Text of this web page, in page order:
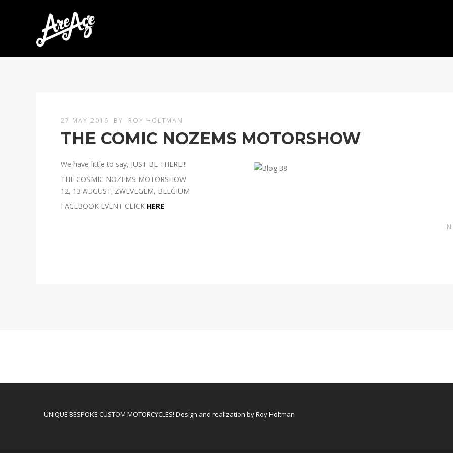
27 MAY 2016 BY ROY HOLTMAN
THE COMIC NOZEMS MOTORSHOW
We have little to say, JUST BE THERE!!!
THE COSMIC NOZEMS MOTORSHOW
12, 13 AUGUST; ZWEVEGEM, BELGIUM
FACEBOOK EVENT CLICK HERE
IN
UNIQUE BESPOKE CUSTOM MOTORCYCLES! Design and realization by Roy Holtman